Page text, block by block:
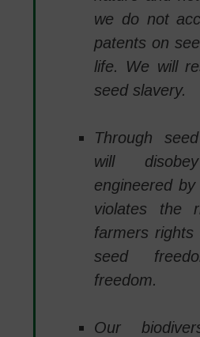
we do not
patents on
life. We will
seed slavery.
Through
will
engineered
violates the
farmers
seed
freedom.
Our